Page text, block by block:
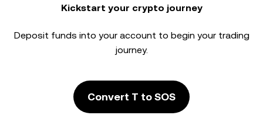
Kickstart your crypto journey
Deposit funds into your account to begin your trading
journey.
Convert T to SOS